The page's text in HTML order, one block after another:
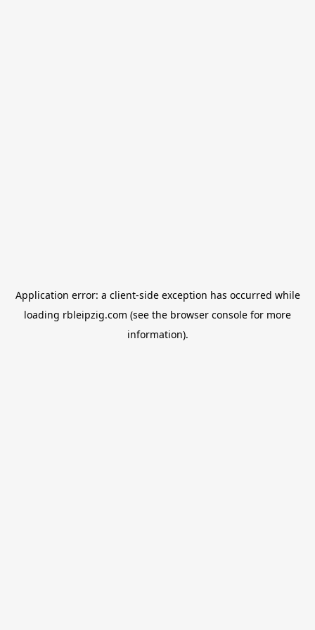
Application error: a client-side exception has occurred while
loading rbleipzig.com (see the browser console for more
information).